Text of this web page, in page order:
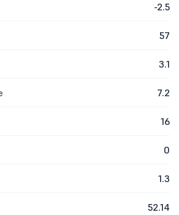
-2.5
57
3.1
7.2
16
0
1.3
52.14